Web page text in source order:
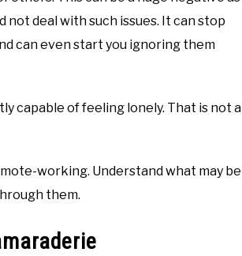
deal with such issues. It can stop
can even start you ignoring them
capable of feeling lonely. That is not a
working. Understand what may be
them.